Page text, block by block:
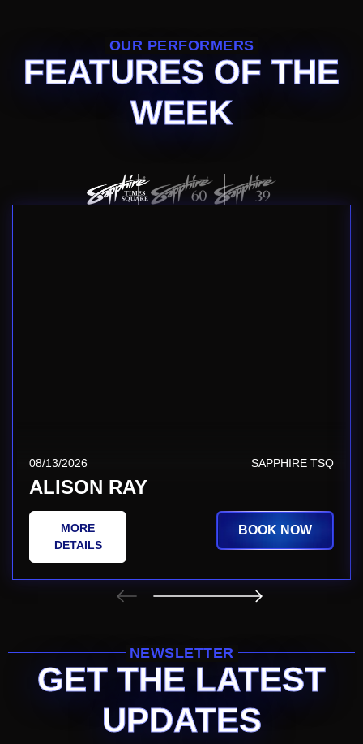
OUR PERFORMERS
FEATURES OF THE
WEEK
08/13/2026 SAPPHIRE TSQ
ALISON RAY
MORE
DETAILS
BOOK NOW
NEWSLETTER
GET THE LATEST
UPDATES